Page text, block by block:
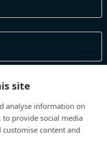
and respond to you please
site
analyse information on
to provide social media
content and